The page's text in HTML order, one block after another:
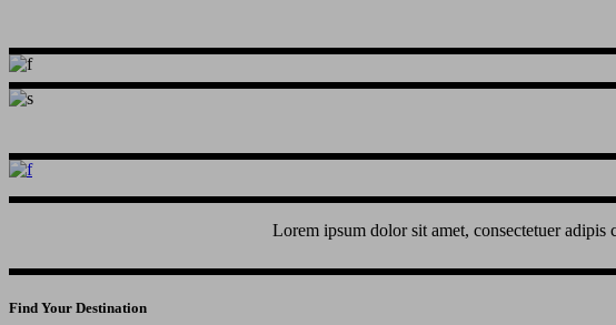
Lorem ipsum dolor sit amet, consectetuer
Find Your Destination